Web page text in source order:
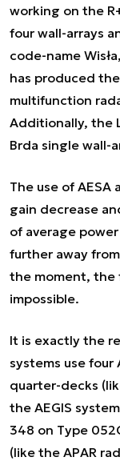
working on the
four wall-arrays
code-name
has produced
multifunction
Additionally, the
Brda single wall-
The use of
gain decrease
of average
further away
the moment, the
impossible.
It is exactly the
systems use four
quarter-decks
the AEGIS
348 on Type
(like the APAR